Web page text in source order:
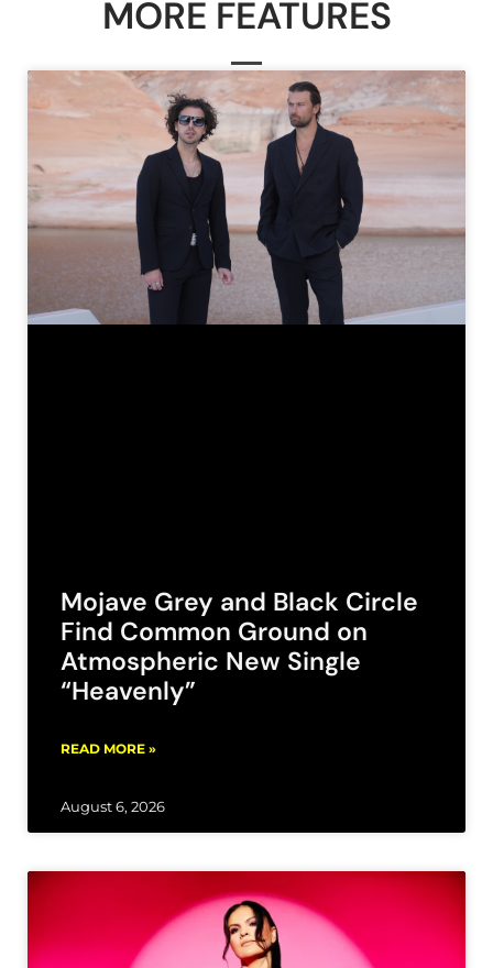
MORE FEATURES
Mojave Grey and Black Circle
Find Common Ground on
Atmospheric New Single
“Heavenly”
READ MORE »
August 6, 2026